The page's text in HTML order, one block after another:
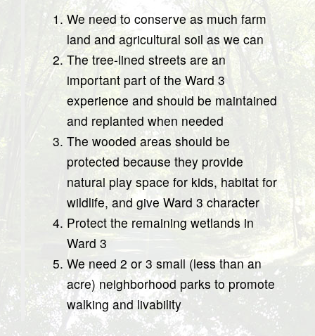
We need to conserve as much farm
land and agricultural soil as we can
The tree-lined streets are an
important part of the Ward 3
experience and should be maintained
and replanted when needed
The wooded areas should be
protected because they provide
natural play space for kids, habitat for
wildlife, and give Ward 3 character
Protect the remaining wetlands in
Ward 3
We need 2 or 3 small (less than an
acre) neighborhood parks to promote
walking and livability